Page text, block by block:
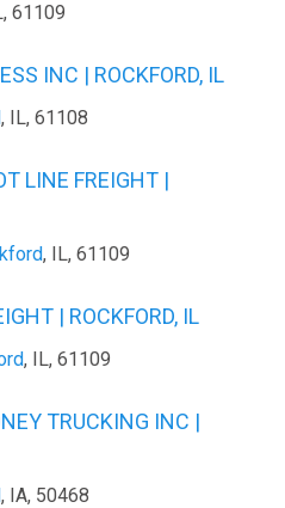
61109
INC | ROCKFORD, IL
, IL, 61108
LINE FREIGHT |
, IL, 61109
| ROCKFORD, IL
, IL, 61109
TRUCKING INC |
, IA, 50468